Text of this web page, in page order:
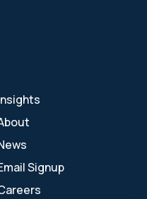
Signup